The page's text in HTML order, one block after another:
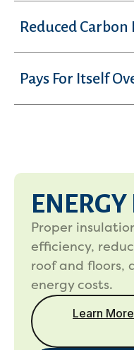
Reduced
Pays For Itself
Proper
efficiency,
roof and floors,
energy costs.
Learn